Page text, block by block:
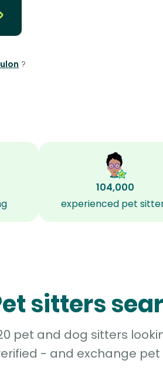
?
104,000
experienced pet
sitters
pet and dog sitters
- and exchange